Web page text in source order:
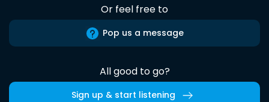
Or feel free to
Pop us a message
All good to go?
Sign up & start listening